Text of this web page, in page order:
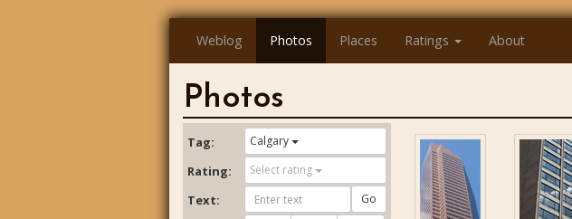
Weblog Photos Places Ratings About
Photos
Tag: Calgary
Rating: Select rating
Text: Go